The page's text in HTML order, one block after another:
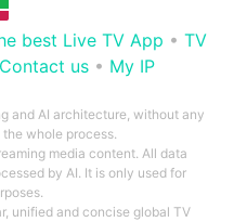
best Live TV App • TV
Contact us• My IP
and AI architecture, without any
whole process.
media content. All data
by AI. It is only used for
unified and concise global TV